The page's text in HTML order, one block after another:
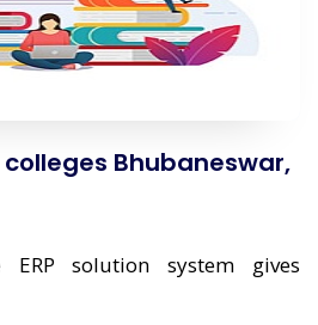
colleges Bhubaneswar,
ERP solution system gives